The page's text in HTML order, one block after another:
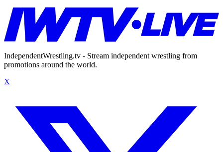
IndependentWrestling.tv - Stream independent wrestling from
promotions around the world.
X